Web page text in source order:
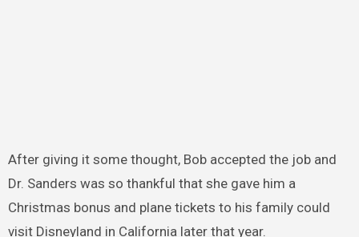
After giving it some thought, Bob accepted the job and
Dr. Sanders was so thankful that she gave him a
Christmas bonus and plane tickets to his family could
visit Disneyland in California later that year.